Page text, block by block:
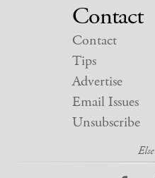
Contact
Contact
Tips
Advertise
Email Issues
Unsubscribe